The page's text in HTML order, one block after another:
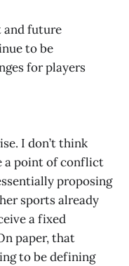
and future
to be
for players
I don’t think
a point of conflict
proposing
sports already
a fixed
paper, that
to be defining